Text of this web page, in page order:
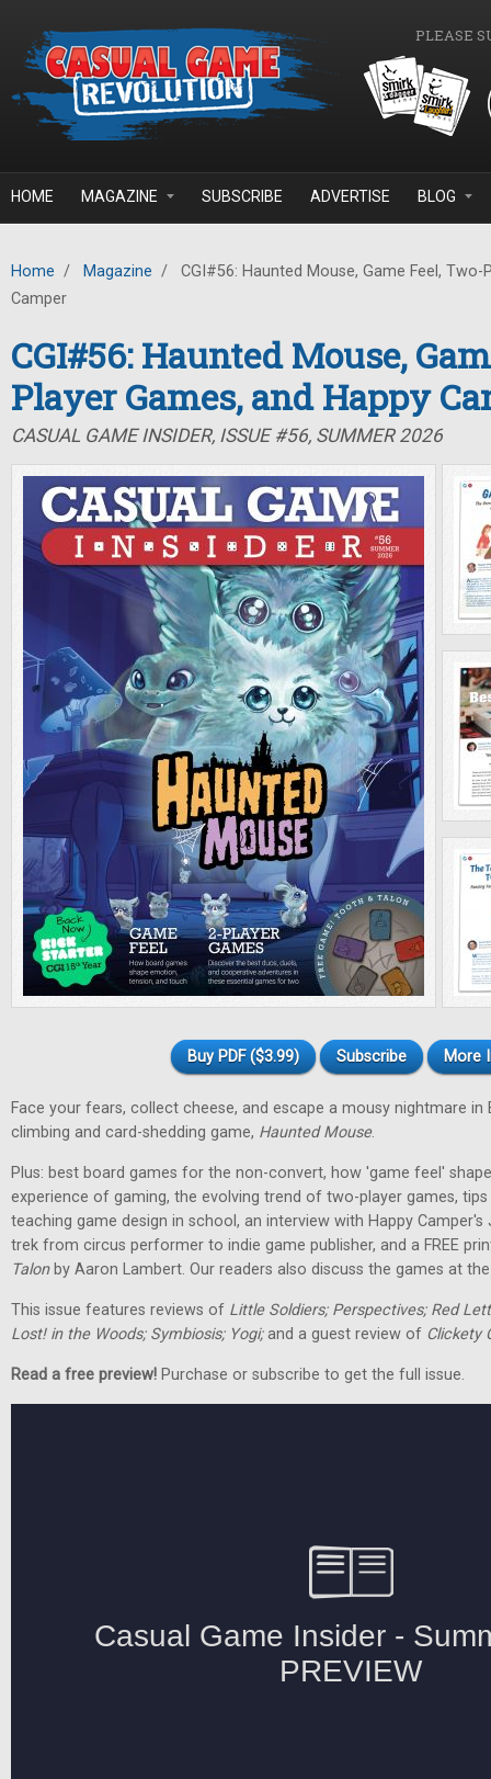
PLEASE
HOME MAGAZINE SUBSCRIBE ADVERTISE BLOG
Home / Magazine /
CGI#56: Haunted Mouse, Game Feel, Two-
Camper
CGI#56: Haunted Mouse,
Player Games, and Happy
CASUAL GAME INSIDER, ISSUE #56, SUMMER 2026
Buy PDF ($3.99) Subscribe More
Face your fears, collect cheese, and escape a mousy nightmare in
climbing and card-shedding game, Haunted Mouse.
Plus: best board games for the non-convert, how 'game feel'
experience of gaming, the evolving trend of two-player games,
teaching game design in school, an interview with Happy
trek from circus performer to indie game publisher, and a FREE
Talonby Aaron Lambert. Our readers also discuss the games at
This issue features reviews of Little Soldiers; Perspectives; Red
Lost! in the Woods; Symbiosis; Yogi;and a guest review of Clickety
Read a free preview! Purchase or subscribe to get the full issue.